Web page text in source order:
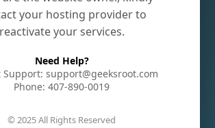
your hosting provider to
reactivate your services.
Need Help?
Support: support@geeksroot.com
Phone: 407-890-0019
© 2025 All Rights Reserved